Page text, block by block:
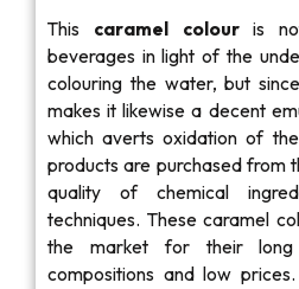
This caramel colouris
beverages in light of the
colouring the water, but
makes it likewise a decent
which averts oxidation of
products are purchased from
quality of chemical
techniques. These caramel
the market for their
compositions and low